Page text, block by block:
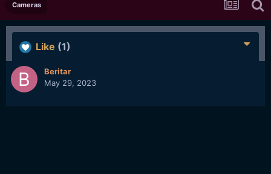
Cameras
Like (1)
Beritar
May 29, 2023